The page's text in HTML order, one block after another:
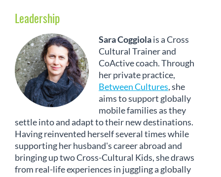
Leadership
Sara Coggiolais a Cross
Cultural Trainer and
CoActive coach. Through
her private practice,
Between Cultures, she
aims to support globally
mobile families as they
settle into and adapt to their new destinations.
Having reinvented herself several times while
supporting her husband's career abroad and
bringing up two Cross-Cultural Kids, she draws
from real-life experiences in juggling a globally